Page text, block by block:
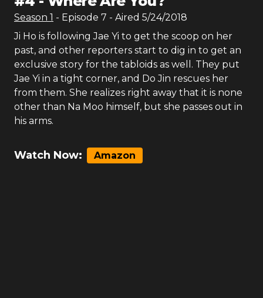
Season 1 - Episode 7 - Aired 5/24/2018
Ji Ho is following Jae Yi to get the scoop on her
past, and other reporters start to dig in to get an
exclusive story for the tabloids as well. They put
Jae Yi in a tight corner, and Do Jin rescues her
from them. She realizes right away that it is none
other than Na Moo himself, but she passes out in
his arms.
Watch Now: Amazon